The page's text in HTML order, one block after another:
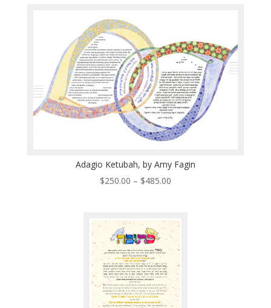
Adagio Ketubah, by Amy Fagin
$250.00 – $485.00Price
through
$485.00